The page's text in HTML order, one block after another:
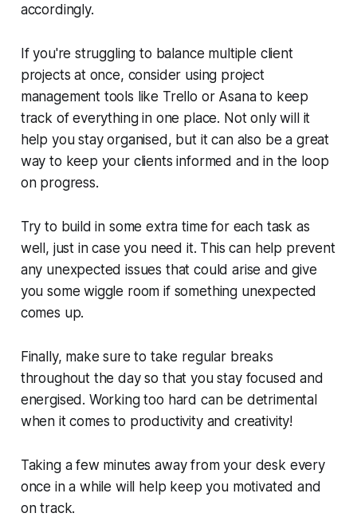
accordingly.
If you're struggling to balance multiple client
projects at once, consider using project
management tools like Trello or Asana to keep
track of everything in one place. Not only will it
help you stay organised, but it can also be a great
way to keep your clients informed and in the loop
on progress.
Try to build in some extra time for each task as
well, just in case you need it. This can help prevent
any unexpected issues that could arise and give
you some wiggle room if something unexpected
comes up.
Finally, make sure to take regular breaks
throughout the day so that you stay focused and
energised. Working too hard can be detrimental
when it comes to productivity and creativity!
Taking a few minutes away from your desk every
once in a while will help keep you motivated and
on track.